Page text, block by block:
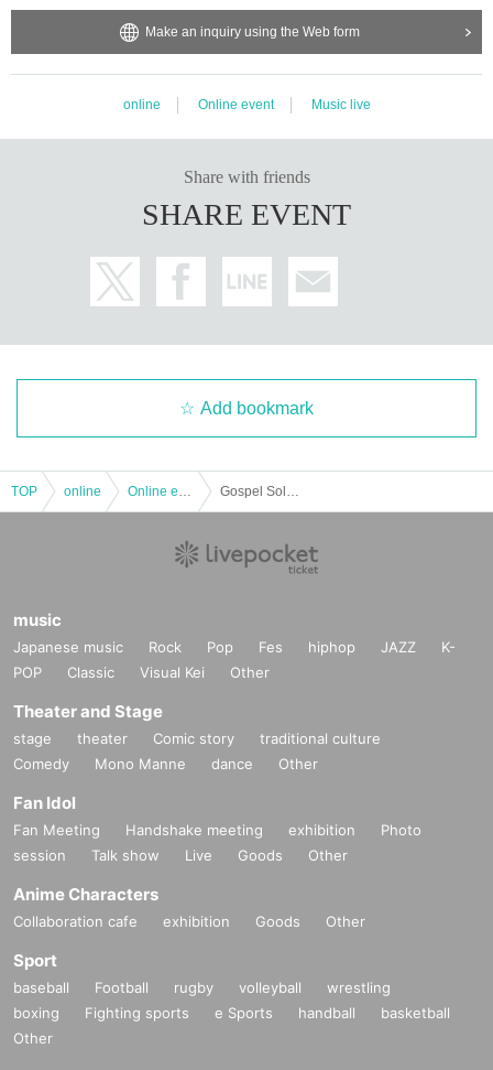
Make an inquiry using the Web form
online Online event Music live
Share with friends
SHARE EVENT
Add bookmark
TOP online
music
Japanese music Rock Pop Fes hiphop JAZZ
K-
POP
Classic Visual Kei Other
Theater and Stage
stage theater Comic story
traditional culture
Comedy
Mono Manne dance Other
Fan Idol
Fan Meeting Handshake meeting exhibition
Photo
session
Talk show Live Goods Other
Anime Characters
Collaboration cafe exhibition Goods Other
Sport
baseball Football rugby volleyball
wrestling
boxing
Fighting sports e Sports handball
basketball
Other